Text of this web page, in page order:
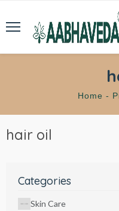
Home -
hair oil
Categories
Skin Care